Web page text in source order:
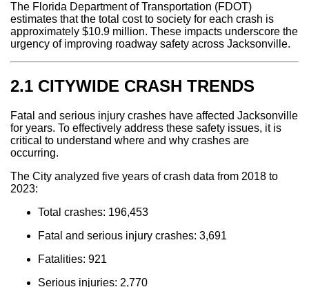
The Florida Department of Transportation (FDOT)
estimates that the total cost to society for each crash is
approximately $10.9 million. These impacts underscore the
urgency of improving roadway safety across Jacksonville.
2.1 CITYWIDE CRASH TRENDS
Fatal and serious injury crashes have affected Jacksonville
for years. To effectively address these safety issues, it is
critical to understand where and why crashes are
occurring.
The City analyzed five years of crash data from 2018 to
2023:
Total crashes: 196,453
Fatal and serious injury crashes: 3,691
Fatalities: 921
Serious injuries: 2,770